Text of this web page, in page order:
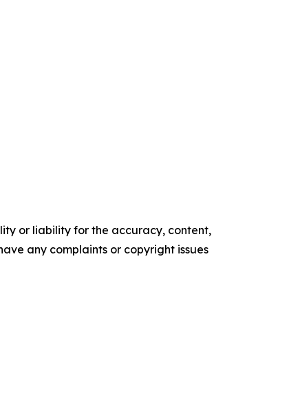
or liability for the accuracy, content,
any complaints or copyright issues